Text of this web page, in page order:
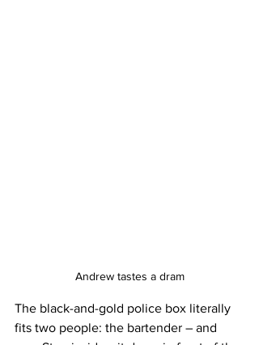
Andrew tastes a dram
The black-and-gold police box literally
fits two people: the bartender – and